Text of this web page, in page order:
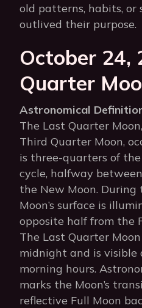
old patterns, habits,
outlived their purpose.
October 24,
Quarter
Astronomical
The Last Quarter
Third Quarter Moon,
is three-quarters of
cycle, halfway
the New Moon. During
Moon’s surface is
opposite half from the
The Last Quarter
midnight and is visible
morning hours.
marks the Moon’s
reflective Full Moon